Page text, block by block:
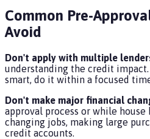
Common Pre-
Avoid
Don't apply with multiple
understanding the credit
smart, do it within a focused
Don't make major financial
approval process or while
changing jobs, making large
credit accounts.